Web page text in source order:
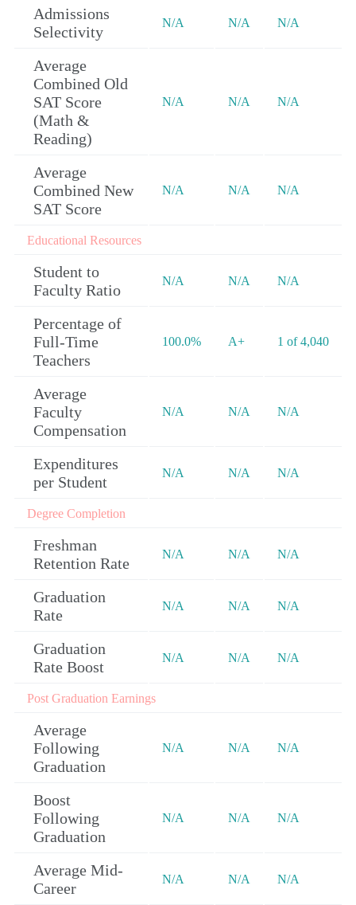
Admissions
Selectivity
N/A N/A N/A
Average
Combined Old
SAT Score
(Math &
Reading)
N/A N/A N/A
Average
Combined New
SAT Score
N/A N/A N/A
Educational Resources
Student to
Faculty Ratio
N/A N/A N/A
Percentage of
Full-Time
Teachers
100.0% A+ 1 of 4,040
Average
Faculty
Compensation
N/A N/A N/A
Expenditures
per Student
N/A N/A N/A
Degree Completion
Freshman
Retention Rate
N/A N/A N/A
Graduation
Rate
N/A N/A N/A
Graduation
Rate Boost
N/A N/A N/A
Post Graduation Earnings
Average
Following
Graduation
N/A N/A N/A
Boost
Following
Graduation
N/A N/A N/A
Average Mid-
Career
N/A N/A N/A